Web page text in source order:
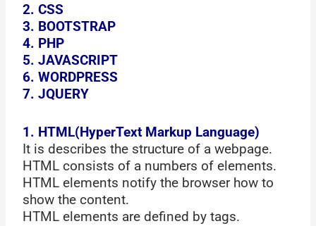
2. CSS
3. BOOTSTRAP
4. PHP
5. JAVASCRIPT
6. WORDPRESS
7. JQUERY
1. HTML(HyperText Markup Language)
It is describes the structure of a webpage.
HTML consists of a numbers of elements.
HTML elements notify the browser how to
show the content.
HTML elements are defined by tags.